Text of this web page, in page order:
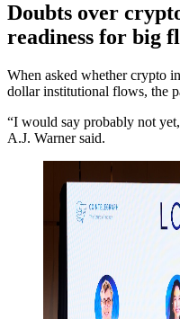
Doubts over
readiness for big
When asked whether crypto
dollar institutional flows, the
“I would say probably not
A.J. Warner said.